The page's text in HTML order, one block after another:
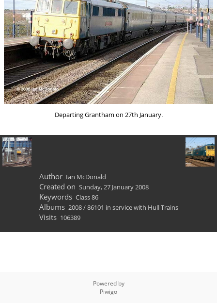
Departing Grantham on 27th January.
Author Ian McDonald
Created on Sunday, 27 January 2008
Keywords Class 86
Albums 2008/86101 in service with Hull Trains
Visits 106389
Powered by
Piwigo